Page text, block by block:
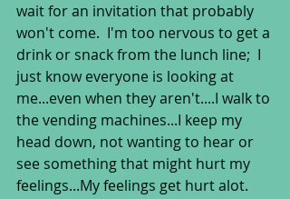
wait for an invitation that probably
won't come.  I'm too nervous to get a
drink or snack from the lunch line;  I
just know everyone is looking at
me...even when they aren't....I walk to
the vending machines...I keep my
head down, not wanting to hear or
see something that might hurt my
feelings...My feelings get hurt alot.